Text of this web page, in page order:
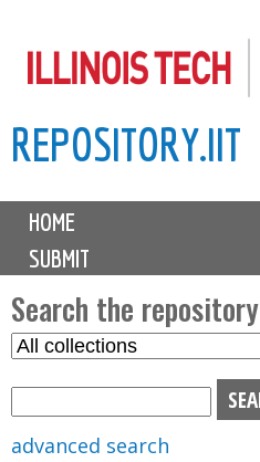
to
content
REPOSITORY.IIT
M
i
n
m
e
n
u
HOME
SUBMIT
Search the repository
S
advanced search